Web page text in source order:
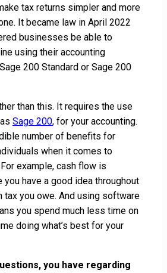
tax returns simpler and more
It became law in April 2022
businesses be able to
using their accounting
200 Standard or Sage 200
than this. It requires the use
Sage 200, for your accounting.
number of benefits for
when it comes to
example, cash flow is
you have a good idea throughout
tax you owe. And using software
you spend much less time on
doing what’s best for your
you have regarding